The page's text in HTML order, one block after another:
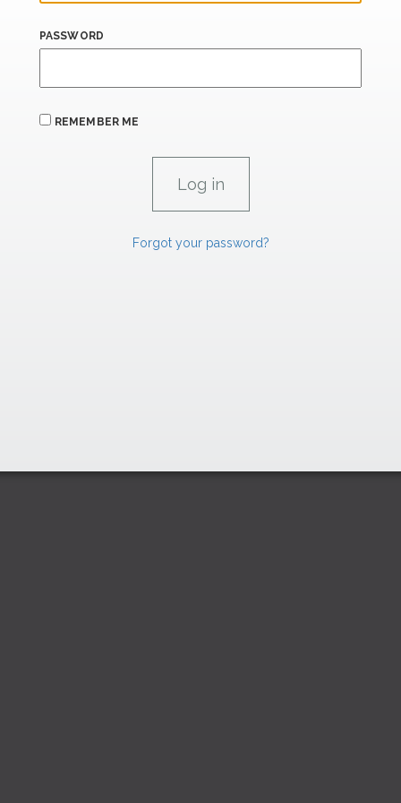
PASSWORD
REMEMBER ME
Forgot your password?